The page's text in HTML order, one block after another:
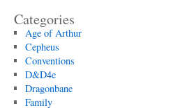
Categories
Age of Arthur
Cepheus
Conventions
D&D4e
Dragonbane
Family